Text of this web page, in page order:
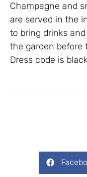
Champagne and
are served in the
to bring drinks
the garden before
Dress code is